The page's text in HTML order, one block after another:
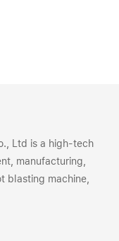
Ltd is a high-tech
manufacturing,
blasting machine,